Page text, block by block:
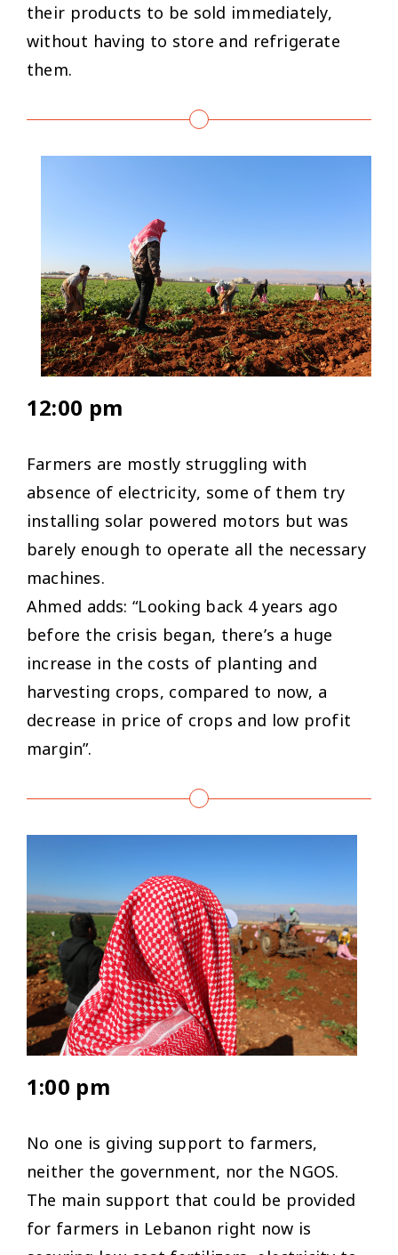
their products to be sold immediately,
without having to store and refrigerate
them.
12:00 pm
Farmers are mostly struggling with
absence of electricity, some of them try
installing solar powered motors but was
barely enough to operate all the necessary
machines.
Ahmed adds: “Looking back 4 years ago
before the crisis began, there’s a huge
increase in the costs of planting and
harvesting crops, compared to now, a
decrease in price of crops and low profit
margin”.
1:00 pm
No one is giving support to farmers,
neither the government, nor the NGOS.
The main support that could be provided
for farmers in Lebanon right now is